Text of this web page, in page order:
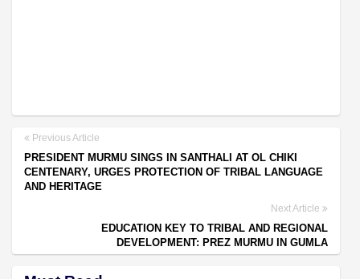
Previous Article
PRESIDENT MURMU SINGS IN SANTHALI AT OL CHIKI
CENTENARY, URGES PROTECTION OF TRIBAL LANGUAGE
AND HERITAGE
Next Article
EDUCATION KEY TO TRIBAL AND REGIONAL
DEVELOPMENT: PREZ MURMU IN GUMLA